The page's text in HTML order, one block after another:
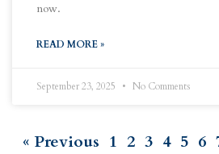
now.
READ MORE »
September 23, 2025 No Comments
« Previous 1 2 3 4 5 6